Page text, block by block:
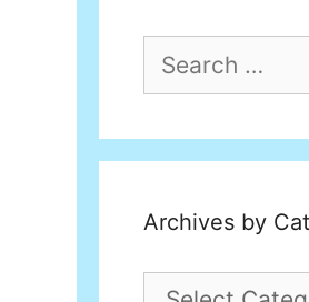
for:
Archives by